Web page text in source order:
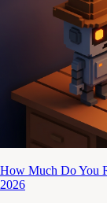
How Much Do You
2026